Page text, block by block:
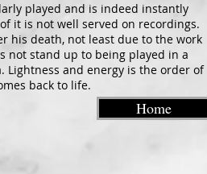
played and is indeed instantly
it is not well served on recordings.
his death, not least due to the work
not stand up to being played in a
Lightness and energy is the order of
back to life.
Home